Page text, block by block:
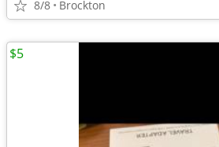
8/8 Brockton
$5